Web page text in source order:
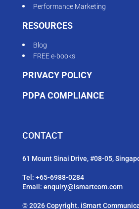
Performance Marketing
RESOURCES
Blog
FREE e-books
PRIVACY POLICY
PDPA COMPLIANCE
CONTACT
61 Mount Sinai Drive, #08-05,
Tel: +65-6988-0284
Email: enquiry@ismartcom.com
© 2026 Copyright. iSmart